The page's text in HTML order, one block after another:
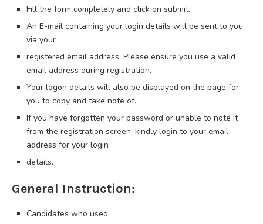
Fill the form completely and click on submit.
An E-mail containing your login details will be sent to you
via your
registered email address. Please ensure you use a valid
email address during registration.
Your logon details will also be displayed on the page for
you to copy and take note of.
If you have forgotten your password or unable to note it
from the registration screen, kindly login to your email
address for your login
details.
General Instruction:
Candidates who used